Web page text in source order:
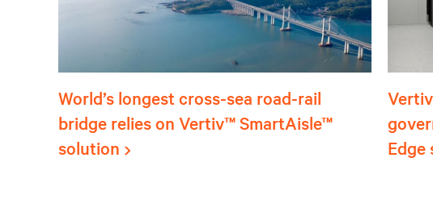
World’s longest cross-sea road-rail
bridge relies on Vertiv™ SmartAisle™
solution